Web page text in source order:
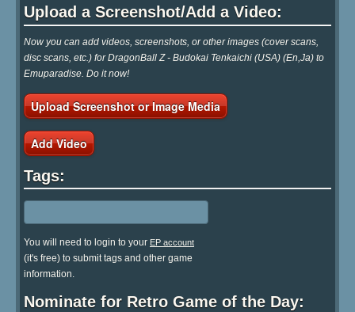
Upload a Screenshot/Add a Video:
Now you can add videos, screenshots, or other images (cover scans,
disc scans, etc.) for DragonBall Z - Budokai Tenkaichi (USA) (En,Ja) to
Emuparadise. Do it now!
Upload Screenshot or Image Media
Add Video
Tags:
You will need to login to your EP account
(it's free) to submit tags and other game
information.
Nominate for Retro Game of the Day: